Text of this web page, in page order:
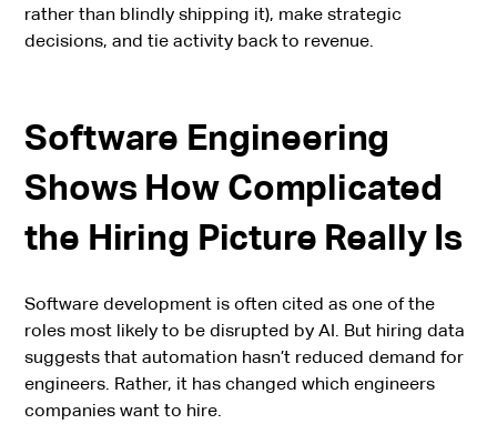
rather than blindly shipping it), make strategic
decisions, and tie activity back to revenue.
Software Engineering
Shows How Complicated
the Hiring Picture Really Is
Software development is often cited as one of the
roles most likely to be disrupted by AI. But hiring data
suggests that automation hasn’t reduced demand for
engineers. Rather, it has changed which engineers
companies want to hire.